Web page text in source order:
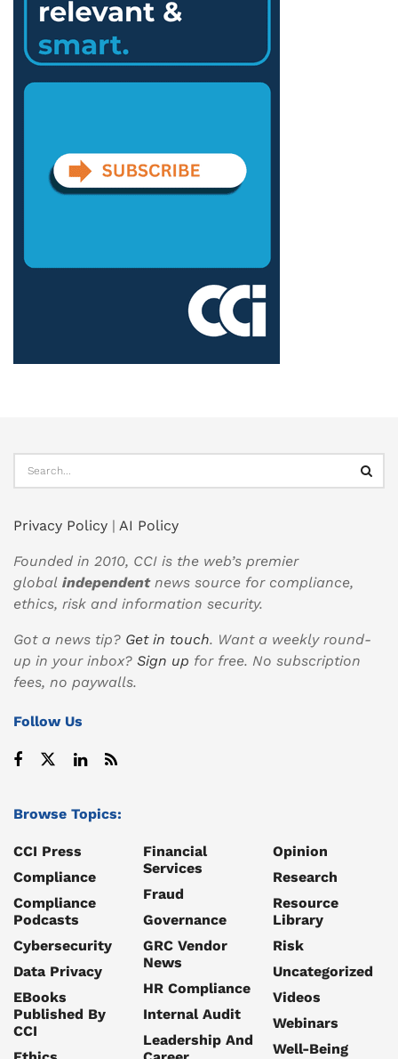
Privacy Policy | AI Policy
Founded in 2010, CCI is the web’s premier
global independentnews source for compliance,
ethics, risk and information security.
Got a news tip? Get in touch. Want a weekly round-
up in your inbox? Sign up for free. No subscription
fees, no paywalls.
Follow Us
Browse Topics:
CCI Press
Compliance
Compliance
Podcasts
Cybersecurity
Data Privacy
EBooks
Published By
CCI
Financial
Services
Fraud
Governance
GRC Vendor
News
HR Compliance
Internal Audit
Leadership And
Opinion
Research
Resource
Library
Risk
Uncategorized
Videos
Webinars
Well-Being